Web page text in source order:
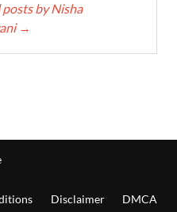
posts by Nisha
→
Disclaimer DMCA